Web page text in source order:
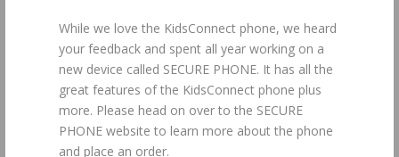
While we love the KidsConnect phone, we heard
your feedback and spent all year working on a
new device called SECURE PHONE. It has all the
great features of the KidsConnect phone plus
more. Please head on over to the SECURE
PHONE website to learn more about the phone
and place an order.